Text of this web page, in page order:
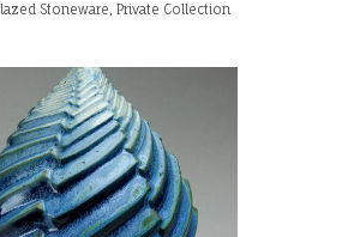
Stoneware, Private Collection